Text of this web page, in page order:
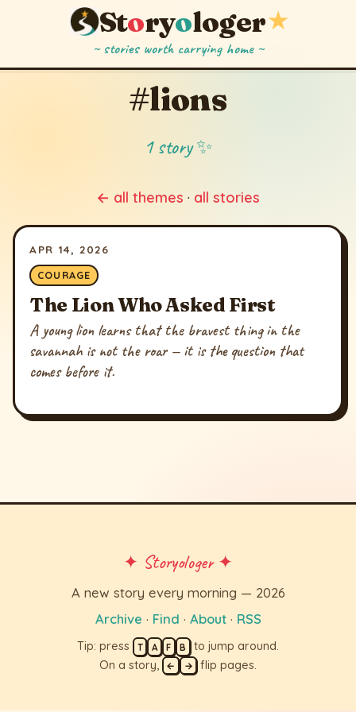
Storyologer★
~ stories worth carrying home ~
#lions
1 story ✨
← all themes · all stories
APR 14, 2026
COURAGE
The Lion Who Asked First
A young lion learns that the bravest thing in the
savannah is not the roar — it is the question that
comes before it.
✦ Storyologer ✦
A new story every morning — 2026
Archive · Find · About· RSS
Tip: press T A F B to jump around.
On a story,
← → flip pages.